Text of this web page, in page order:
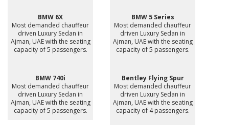
BMW 6X
Most demanded chauffeur
driven Luxury Sedan in
Ajman, UAE with the seating
capacity of 5 passengers.
BMW 5 Series
Most demanded chauffeur
driven Luxury Sedan in
Ajman, UAE with the seating
capacity of 5 passengers.
BMW 740i
Most demanded chauffeur
driven Luxury Sedan in
Ajman, UAE with the seating
capacity of 5 passengers.
Bentley Flying Spur
Most demanded chauffeur
driven Luxury Sedan in
Ajman, UAE with the seating
capacity of 4 passengers.